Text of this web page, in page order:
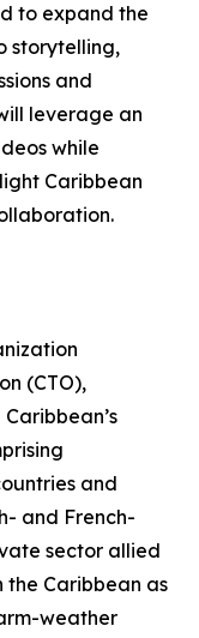
to expand the
storytelling,
and
leverage an
while
Caribbean
(CTO),
and
and French-
sector allied
the Caribbean as
weather